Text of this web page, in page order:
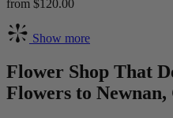
from $120.00
Show more
Flower Shop That
Flowers to Newnan,